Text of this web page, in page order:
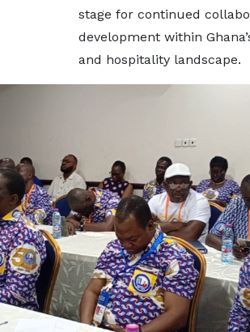
stage for continued
development within
and hospitality landscape.